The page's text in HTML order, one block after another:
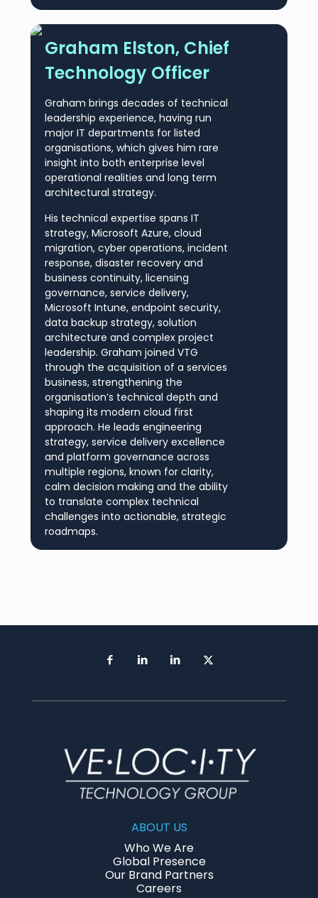
Graham Elston, Chief
Technology Officer
Graham brings decades of technical
leadership experience, having run
major IT departments for listed
organisations, which gives him rare
insight into both enterprise level
operational realities and long term
architectural strategy.
His technical expertise spans IT
strategy, Microsoft Azure, cloud
migration, cyber operations, incident
response, disaster recovery and
business continuity, licensing
governance, service delivery,
Microsoft Intune, endpoint security,
data backup strategy, solution
architecture and complex project
leadership. Graham joined VTG
through the acquisition of a services
business, strengthening the
organisation’s technical depth and
shaping its modern cloud first
approach. He leads engineering
strategy, service delivery excellence
and platform governance across
multiple regions, known for clarity,
calm decision making and the ability
to translate complex technical
challenges into actionable, strategic
roadmaps.
ABOUT US
Who We Are
Global Presence
Our Brand Partners
Careers